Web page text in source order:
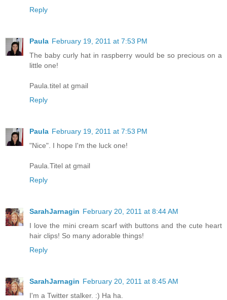
Reply
Paula February 19, 2011 at 7:53 PM
The baby curly hat in raspberry would be so precious on a
little one!
Paula.titel at gmail
Reply
Paula February 19, 2011 at 7:53 PM
"Nice". I hope I'm the luck one!
Paula.Titel at gmail
Reply
SarahJarnagin February 20, 2011 at 8:44 AM
I love the mini cream scarf with buttons and the cute heart
hair clips! So many adorable things!
Reply
SarahJarnagin February 20, 2011 at 8:45 AM
I'm a Twitter stalker. :) Ha ha.